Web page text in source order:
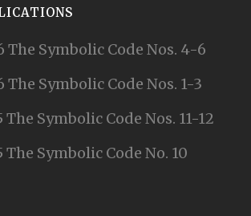
The Symbolic Code Nos. 4-6
The Symbolic Code Nos. 1-3
Symbolic Code Nos. 11-12
The Symbolic Code No. 10